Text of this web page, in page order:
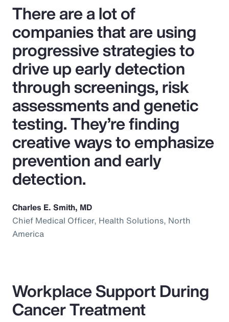
There are a lot of
companies that are using
progressive strategies to
drive up early detection
through screenings, risk
assessments and genetic
testing. They’re finding
creative ways to emphasize
prevention and early
detection.
Charles E. Smith, MD
Chief Medical Officer, Health Solutions, North
America
Workplace Support During
Cancer Treatment